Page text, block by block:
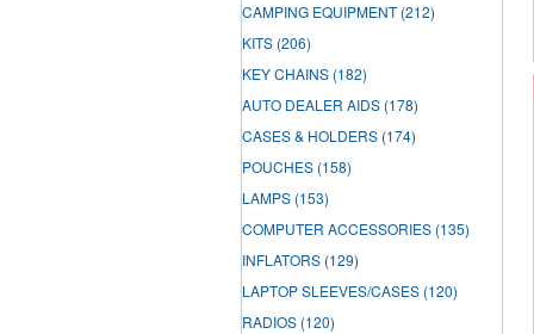
CAMPING EQUIPMENT (212)
KITS (206)
KEY CHAINS (182)
AUTO DEALER AIDS (178)
CASES & HOLDERS (174)
POUCHES (158)
LAMPS (153)
COMPUTER ACCESSORIES (135)
INFLATORS (129)
LAPTOP SLEEVES/CASES (120)
RADIOS (120)